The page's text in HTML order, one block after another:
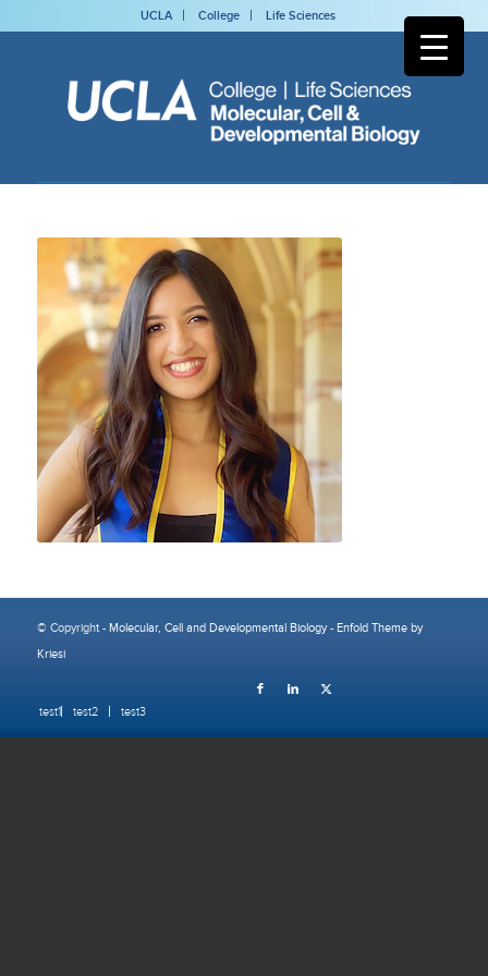
UCLA College Life Sciences
© Copyright - Molecular, Cell and Developmental Biology- Enfold Theme by
Kriesi
test1 test2 test3